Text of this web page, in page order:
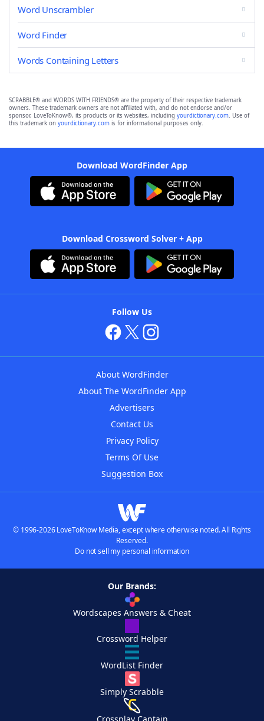
Word Unscrambler
Word Finder
Words Containing Letters
SCRABBLE® and WORDS WITH FRIENDS® are the property of their respective trademark
owners. These trademark owners are not affiliated with, and do not endorse and/or
sponsor, LoveToKnow®, its products or its websites, including yourdictionary.com. Use of
this trademark on yourdictionary.com is for informational purposes only.
Download WordFinder App
Download Crossword Solver + App
Follow Us
About WordFinder
About The WordFinder App
Advertisers
Contact Us
Privacy Policy
Terms Of Use
Suggestion Box
© 1996-2026 LoveToKnow Media, except where otherwise noted. All Rights
Reserved.
Do not sell my personal information
Our Brands:
Wordscapes Answers & Cheat
Crossword Helper
WordList Finder
Simply Scrabble